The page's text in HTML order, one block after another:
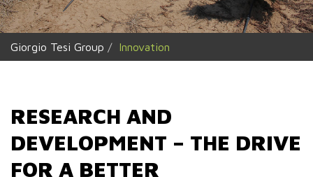
Giorgio Tesi Group Innovation
RESEARCH AND
DEVELOPMENT – THE DRIVE
FOR A BETTER